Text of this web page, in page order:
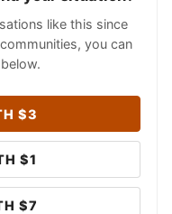
like this since
you can
$3
$1
$7